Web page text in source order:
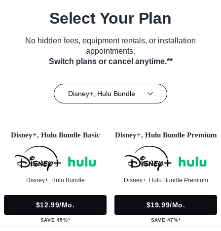
Select Your Plan
No hidden fees, equipment rentals, or installation
appointments.
Switch plans or cancel anytime.**
Disney+, Hulu Bundle
Disney+, Hulu Bundle Basic
Disney+, Hulu Bundle
$12.99/mo.
SAVE 45%*
Disney+, Hulu Bundle Premium
Disney+, Hulu Bundle Premium
$19.99/mo.
SAVE 47%*